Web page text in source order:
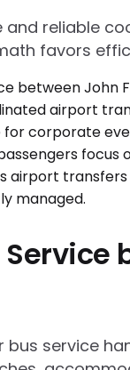
reliable
favors
bus service